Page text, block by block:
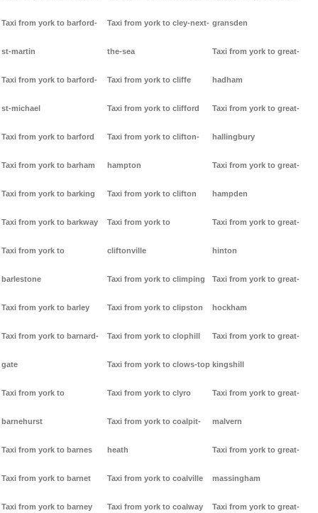
Taxi from york to barford-
st-martin
Taxi from york to barford-
st-michael
Taxi from york to barford
Taxi from york to barham
Taxi from york to barking
Taxi from york to barkway
Taxi from york to
barlestone
Taxi from york to barley
Taxi from york to barnard-
gate
Taxi from york to
barnehurst
Taxi from york to barnes
Taxi from york to barnet
Taxi from york to barney
Taxi from york to cley-next-
the-sea
Taxi from york to cliffe
Taxi from york to clifford
Taxi from york to clifton-
hampton
Taxi from york to clifton
Taxi from york to
cliftonville
Taxi from york to climping
Taxi from york to clipston
Taxi from york to clophill
Taxi from york to clows-top
Taxi from york to clyro
Taxi from york to coalpit-
heath
Taxi from york to coalville
Taxi from york to coalway
gransden
Taxi from york to great-
hadham
Taxi from york to great-
hallingbury
Taxi from york to great-
hampden
Taxi from york to great-
hinton
Taxi from york to great-
hockham
Taxi from york to great-
kingshill
Taxi from york to great-
malvern
Taxi from york to great-
massingham
Taxi from york to great-